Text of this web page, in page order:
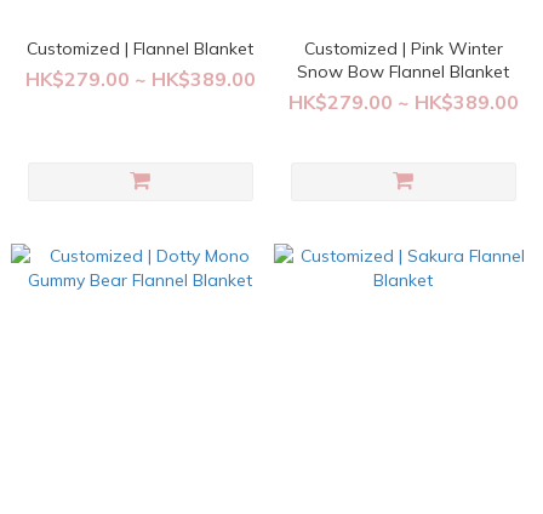
Customized | Flannel Blanket
HK$279.00 ~ HK$389.00
Customized | Pink Winter
Snow Bow Flannel Blanket
HK$279.00 ~ HK$389.00